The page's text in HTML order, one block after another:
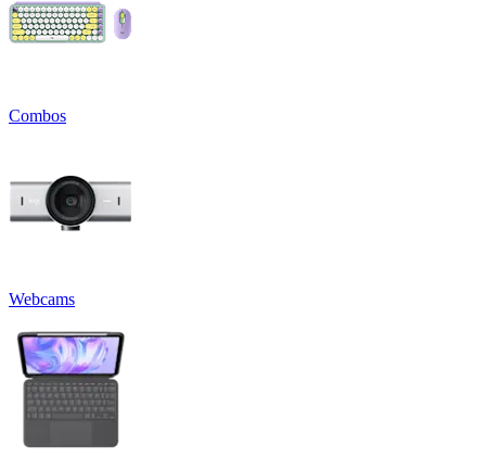
Combos
Webcams